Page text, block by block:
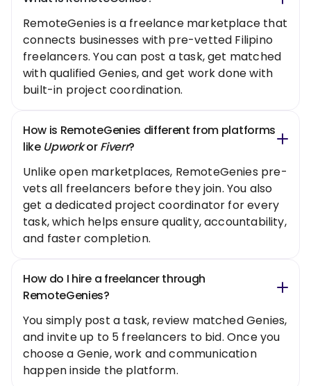
RemoteGenies is a freelance marketplace that
connects businesses with pre-vetted Filipino
freelancers. You can post a task, get matched
with qualified Genies, and get work done with
built-in project coordination.
How is RemoteGenies different from platforms
like UpworkorFiverr?
Unlike open marketplaces, RemoteGenies pre-
vets all freelancers before they join. You also
get a dedicated project coordinator for every
task, which helps ensure quality, accountability,
and faster completion.
How do I hire a freelancer through
RemoteGenies?
You simply post a task, review matched Genies,
and invite up to 5 freelancers to bid. Once you
choose a Genie, work and communication
happen inside the platform.